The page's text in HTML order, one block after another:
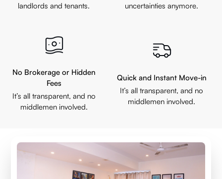
landlords and tenants.
uncertainties anymore.
No Brokerage or Hidden
Fees
It’s all transparent, and no
middlemen involved.
Quick and Instant Move-in
It’s all transparent, and no
middlemen involved.